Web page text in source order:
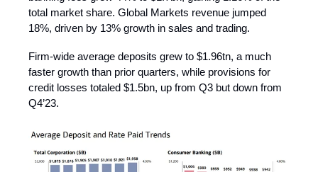
total market share. Global Markets revenue jumped
18%, driven by 13% growth in sales and trading.
Firm-wide average deposits grew to $1.96tn, a much
faster growth than prior quarters, while provisions for
credit losses totaled $1.5bn, up from Q3 but down from
Q4’23.